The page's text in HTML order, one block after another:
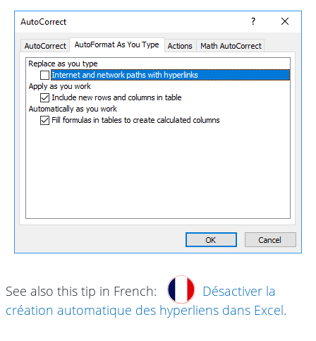
See also this tip in French:
Désactiver la
création automatique des hyperliens dans Excel.